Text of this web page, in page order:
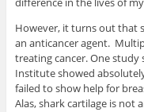
However, it turns out that
an anticancer agent.
treating cancer. One
Institute showed
failed to show help for
Alas, shark cartilage is not